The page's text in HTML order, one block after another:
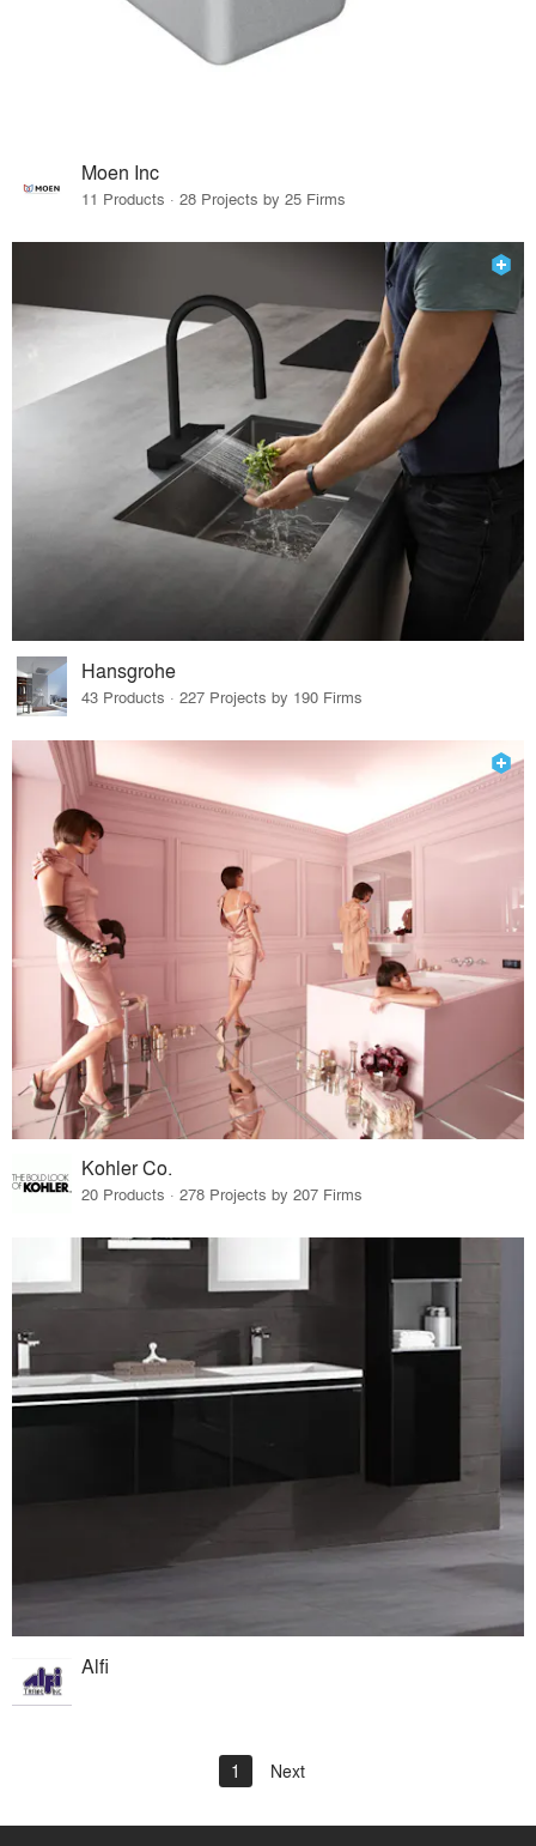
Moen Inc
11 Products · 28 Projects by 25 Firms
Hansgrohe
43 Products · 227 Projects by 190 Firms
Kohler Co.
20 Products · 278 Projects by 207 Firms
Alfi
1 Next